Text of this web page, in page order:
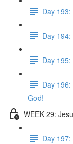
Day
Day
Day
Day
God!
WEEK 29:
Day